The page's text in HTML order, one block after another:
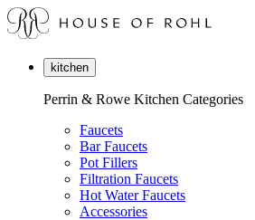
kitchen
Perrin & Rowe Kitchen Categories
Faucets
Bar Faucets
Pot Fillers
Filtration Faucets
Hot Water Faucets
Accessories